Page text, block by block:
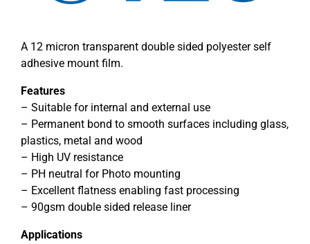
A 12 micron transparent double sided polyester self
adhesive mount film.
Features
– Suitable for internal and external use
– Permanent bond to smooth surfaces including glass,
plastics, metal and wood
– High UV resistance
– PH neutral for Photo mounting
– Excellent flatness enabling fast processing
– 90gsm double sided release liner
Applications